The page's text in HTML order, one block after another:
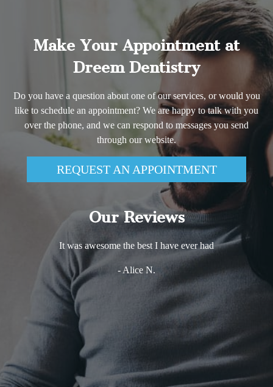
Make Your Appointment at
Dreem Dentistry
Do you have a question about one of our services, or would you
like to schedule an appointment? We are happy to talk with you
over the phone, and we can respond to messages you send
through our website.
REQUEST AN APPOINTMENT
Our Reviews
It was awesome the best I have ever had
- Alice N.